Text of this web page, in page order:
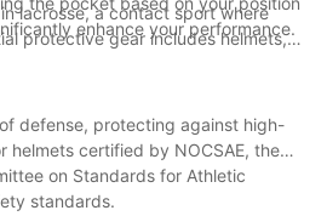
enhance your performance.
lacrosse, a contact sport where
protective gear includes helmets,
defense, protecting against high-
helmets certified by NOCSAE, the
on Standards for Athletic
standards.